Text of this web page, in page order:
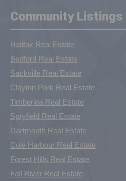
Community Listings
Halifax Real Estate
Bedford Real Estate
Sackville Real Estate
Clayton Park Real Estate
Timberlea Real Estate
Spryfield Real Estate
Dartmouth Real Estate
Cole Harbour Real Estate
Forest Hills Real Estate
Fall River Real Estate